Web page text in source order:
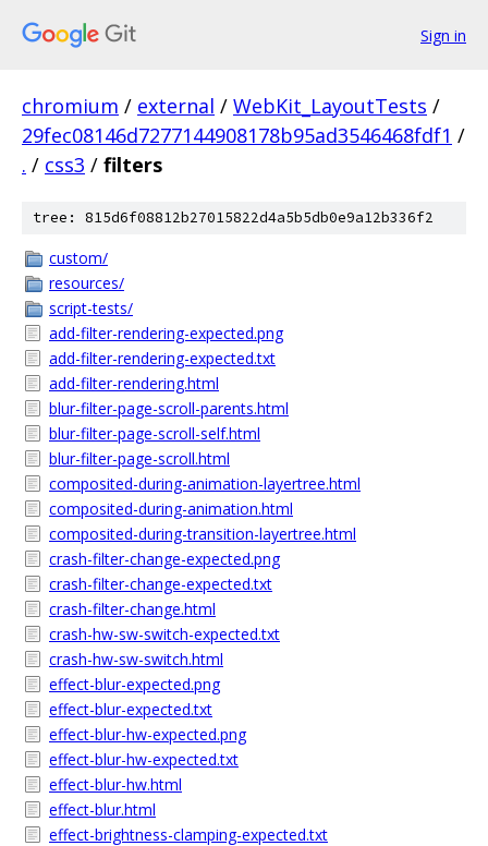
Sign in
chromium / external / WebKit_LayoutTests /
29fec08146d7277144908178b95ad3546468fdf1 /
. / css3 / filters
tree: 815d6f08812b27015822d4a5b5db0e9a12b336f2
custom/
resources/
script-tests/
add-filter-rendering-expected.png
add-filter-rendering-expected.txt
add-filter-rendering.html
blur-filter-page-scroll-parents.html
blur-filter-page-scroll-self.html
blur-filter-page-scroll.html
composited-during-animation-layertree.html
composited-during-animation.html
composited-during-transition-layertree.html
crash-filter-change-expected.png
crash-filter-change-expected.txt
crash-filter-change.html
crash-hw-sw-switch-expected.txt
crash-hw-sw-switch.html
effect-blur-expected.png
effect-blur-expected.txt
effect-blur-hw-expected.png
effect-blur-hw-expected.txt
effect-blur-hw.html
effect-blur.html
effect-brightness-clamping-expected.txt